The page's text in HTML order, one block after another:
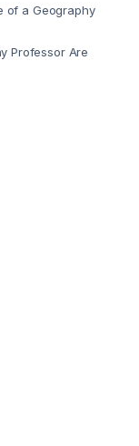
of a Geography
Professor Are